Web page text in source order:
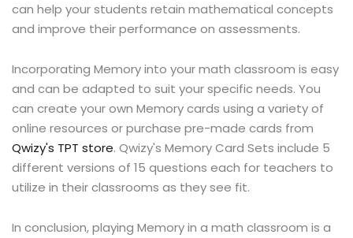
can help your students retain mathematical concepts
and improve their performance on assessments.
Incorporating Memory into your math classroom is easy
and can be adapted to suit your specific needs. You
can create your own Memory cards using a variety of
online resources or purchase pre-made cards from
Qwizy's TPT store. Qwizy's Memory Card Sets include 5
different versions of 15 questions each for teachers to
utilize in their classrooms as they see fit.
In conclusion, playing Memory in a math classroom is a